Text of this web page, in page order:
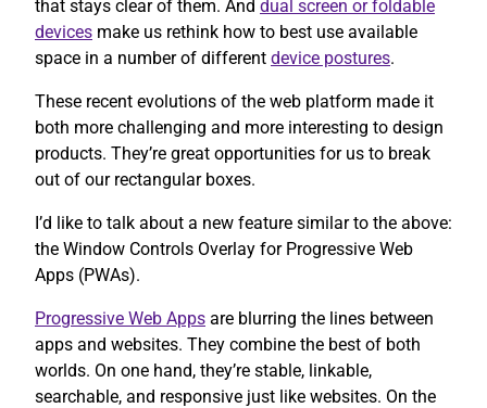
that stays clear of them. And dual screen or foldable
devices make us rethink how to best use available
space in a number of different device postures.
These recent evolutions of the web platform made it
both more challenging and more interesting to design
products. They’re great opportunities for us to break
out of our rectangular boxes.
I’d like to talk about a new feature similar to the above:
the Window Controls Overlay for Progressive Web
Apps (PWAs).
Progressive Web Apps are blurring the lines between
apps and websites. They combine the best of both
worlds. On one hand, they’re stable, linkable,
searchable, and responsive just like websites. On the